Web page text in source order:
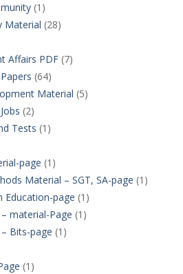
(1)
Material (28)
Affairs PDF(7)
(64)
Material (5)
(2)
Tests (1)
page (1)
Material – SGT, SA-page (1)
Education-page (1)
material-Page (1)
– Bits-page (1)
(1)